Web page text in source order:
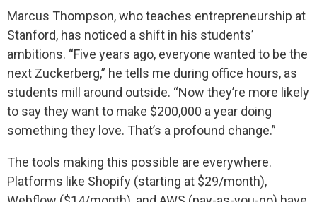
Marcus Thompson, who teaches entrepreneurship at
Stanford, has noticed a shift in his students’
ambitions. “Five years ago, everyone wanted to be the
next Zuckerberg,” he tells me during office hours, as
students mill around outside. “Now they’re more likely
to say they want to make $200,000 a year doing
something they love. That’s a profound change.”
The tools making this possible are everywhere.
Platforms like Shopify (starting at $29/month),